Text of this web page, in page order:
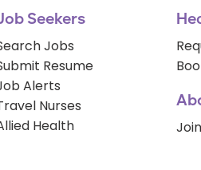
Seekers
Jobs
Resume
Alerts
Nurses
Health